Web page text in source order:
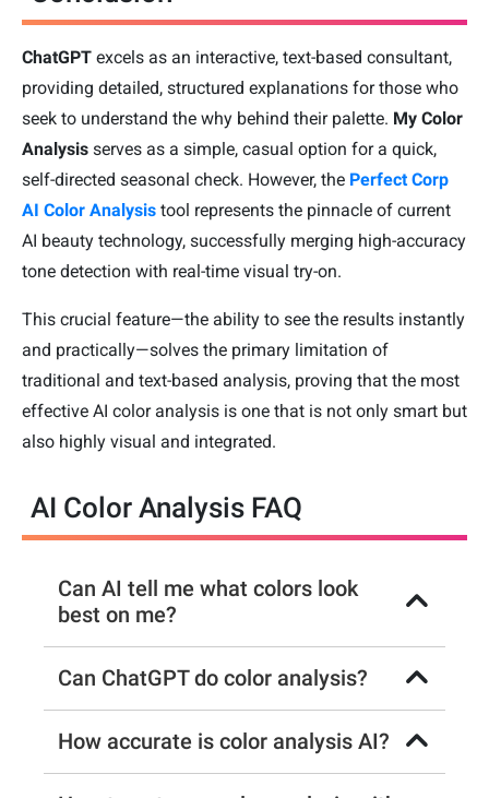
ChatGPT excels as an interactive, text-based consultant,
providing detailed, structured explanations for those who
seek to understand the why behind their palette. My Color
Analysis serves as a simple, casual option for a quick,
self-directed seasonal check. However, the Perfect Corp
AI Color Analysis tool represents the pinnacle of current
AI beauty technology, successfully merging high-accuracy
tone detection with real-time visual try-on.
This crucial feature—the ability to see the results instantly
and practically—solves the primary limitation of
traditional and text-based analysis, proving that the most
effective AI color analysis is one that is not only smart but
also highly visual and integrated.
AI Color Analysis FAQ
Can AI tell me what colors look
best on me?
Can ChatGPT do color analysis?
How accurate is color analysis AI?